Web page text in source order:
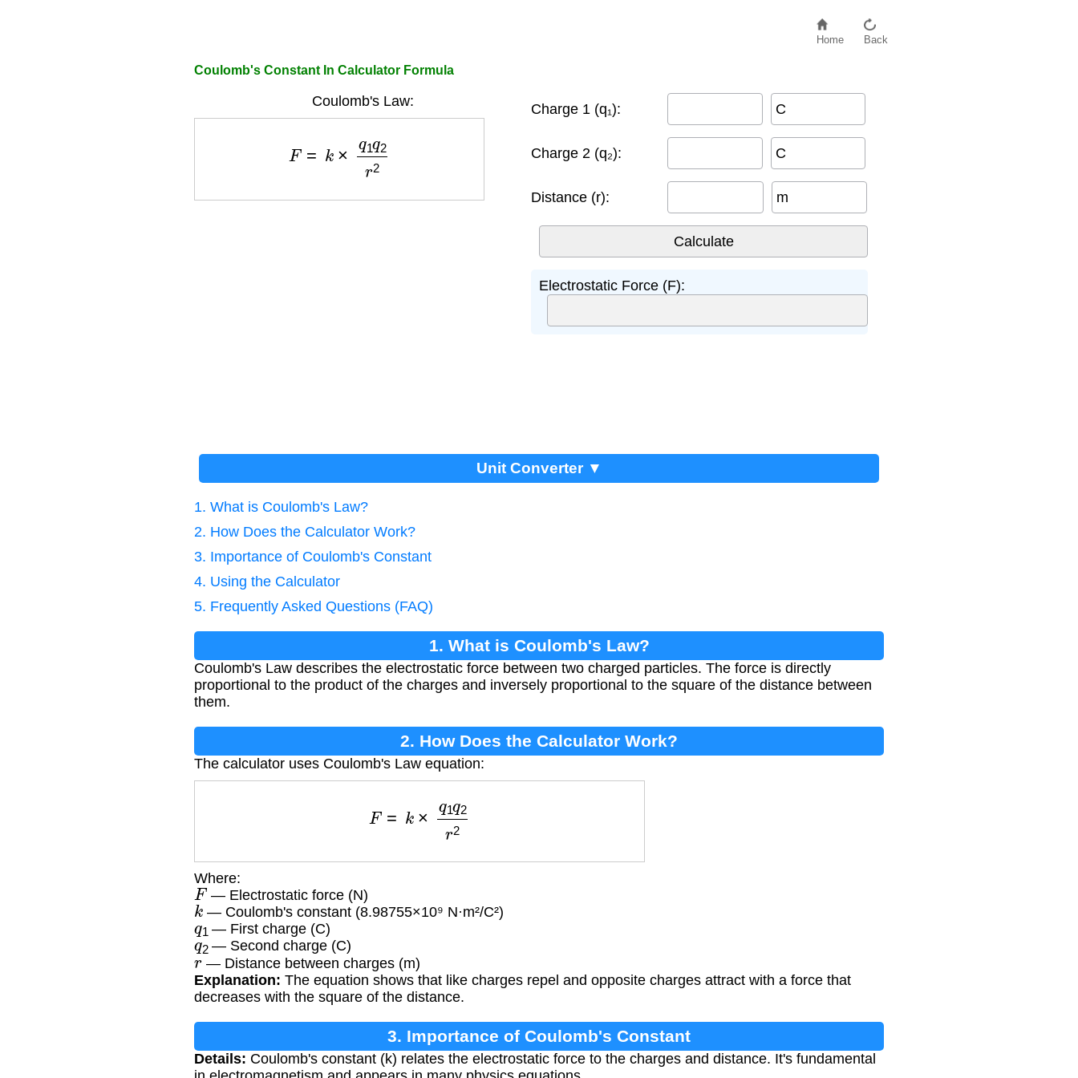
Home Back
Coulomb's Constant In Calculator Formula
Coulomb's Law:
q2r2
Charge 1 (q₁): C
Charge 2 (q₂): C
Distance (r): m
Electrostatic Force (F):
Unit Converter ▼
1. What is Coulomb's Law?
2. How Does the Calculator Work?
3. Importance of Coulomb's Constant
4. Using the Calculator
5. Frequently Asked Questions (FAQ)
1. What is Coulomb's Law?
Coulomb's Law describes the electrostatic force between two charged particles. The force is directly
proportional to the product of the charges and inversely proportional to the square of the distance between
them.
2. How Does the Calculator Work?
The calculator uses Coulomb's Law equation:
q2r2
Where:
F — Electrostatic force (N)
k — Coulomb's constant (8.98755×10⁹ N·m²/C²)
q 1— First charge (C)
q2— Second charge (C)
r— Distance between charges (m)
Explanation: The equation shows that like charges repel and opposite charges attract with a force that
decreases with the square of the distance.
3. Importance of Coulomb's Constant
Details: Coulomb's constant (k) relates the electrostatic force to the charges and distance. It's fundamental